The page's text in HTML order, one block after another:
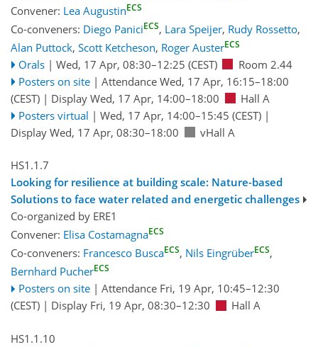
Convener: Lea AugustinECS
Co-conveners: Diego PaniciECS, Lara Speijer, Rudy Rossetto,
Alan Puttock, Scott Ketcheson, Roger AusterECS
Orals | Wed, 17 Apr, 08:30–12:25 (CEST)
Room 2.44
Posters on site | Attendance Wed, 17 Apr, 16:15–18:00
(CEST) | Display Wed, 17 Apr, 14:00–18:00
Hall A
Posters virtual | Wed, 17 Apr, 14:00–15:45 (CEST)|
Display Wed, 17 Apr, 08:30–18:00
vHall A
HS1.1.7
Looking for resilience at building scale: Nature-based
Solutions to face water related and energetic challenges
Co-organized by ERE1
Convener: Elisa CostamagnaECS
Co-conveners: Francesco BuscaECS, Nils EingrüberECS,
Bernhard PucherECS
Posters on site | Attendance Fri, 19 Apr, 10:45–12:30
(CEST) | Display Fri, 19 Apr, 08:30–12:30 Hall A
HS1.1.10